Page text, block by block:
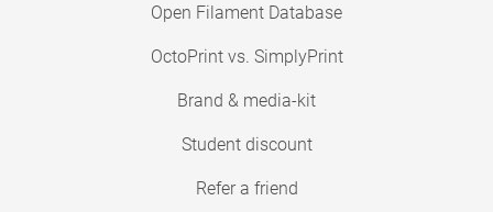
Open Filament Database
OctoPrint vs. SimplyPrint
Brand & media-kit
Student discount
Refer a friend